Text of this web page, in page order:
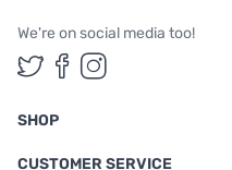
We're on social media too!
Follow us on
Follow us on
Follow us
SHOP
CUSTOMER SERVICE